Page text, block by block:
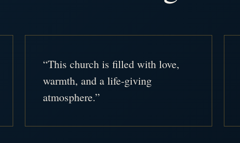
“This church is filled with love,
warmth, and a life-giving
atmosphere.”